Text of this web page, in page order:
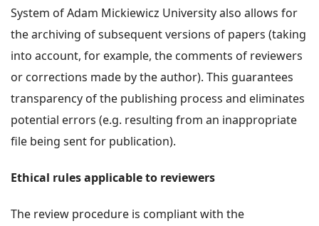
System of Adam Mickiewicz University also allows for
the archiving of subsequent versions of papers (taking
into account, for example, the comments of reviewers
or corrections made by the author). This guarantees
transparency of the publishing process and eliminates
potential errors (e.g. resulting from an inappropriate
file being sent for publication).
Ethical rules applicable to reviewers
The review procedure is compliant with the